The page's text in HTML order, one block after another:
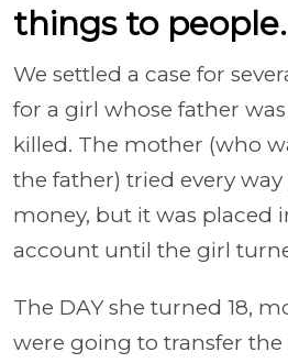
things to people.
We settled a case for
for a girl whose father
killed. The mother (who
the father) tried every
money, but it was placed
account until the girl
The DAY she turned 18,
were going to transfer the